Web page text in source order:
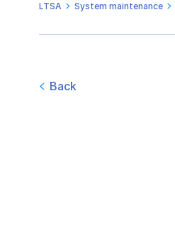
LTSA System maintenance
Back